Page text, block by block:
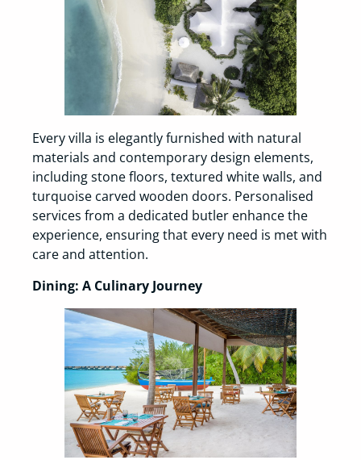
Every villa is elegantly furnished with natural
materials and contemporary design elements,
including stone floors, textured white walls, and
turquoise carved wooden doors. Personalised
services from a dedicated butler enhance the
experience, ensuring that every need is met with
care and attention.
Dining: A Culinary Journey